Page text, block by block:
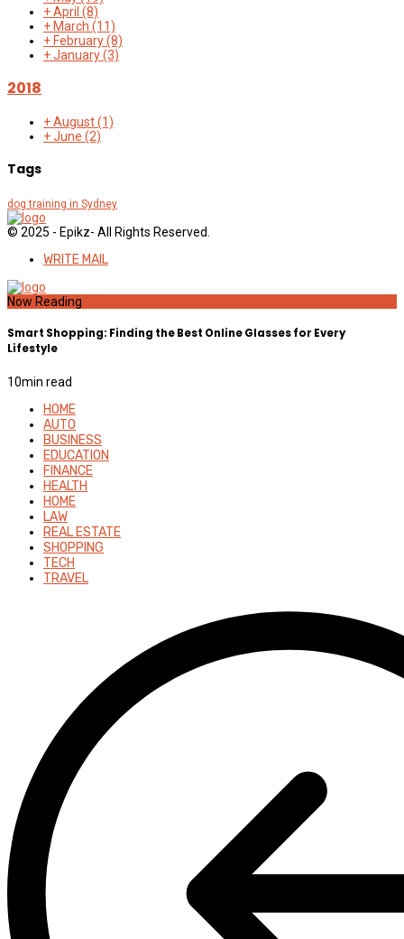
+April (8)
+ March (11)
+ February(8)
+January(3)
2018
+August(1)
+June (2)
Tags
dog training in Sydney
© 2025 - Epikz- All Rights Reserved.
WRITE MAIL
Now Reading
Smart Shopping: Finding the Best Online Glasses for Every
Lifestyle
10min read
HOME
AUTO
BUSINESS
EDUCATION
FINANCE
HEALTH
HOME
LAW
REAL ESTATE
SHOPPING
TECH
TRAVEL